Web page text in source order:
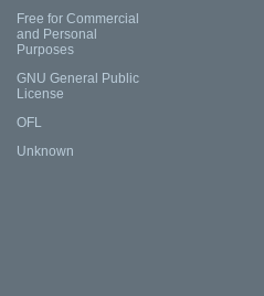
Free for Commercial
and Personal
Purposes
GNU General Public
License
OFL
Unknown